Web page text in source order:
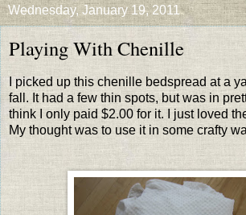
Wednesday, January 19, 2011
Playing With Chenille
I picked up this chenille bedspread at a
fall. It had a few thin spots, but was in
think I only paid $2.00 for it. I just loved
My thought was to use it in some crafty